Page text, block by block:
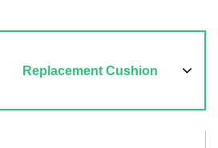
Replacement Cushion